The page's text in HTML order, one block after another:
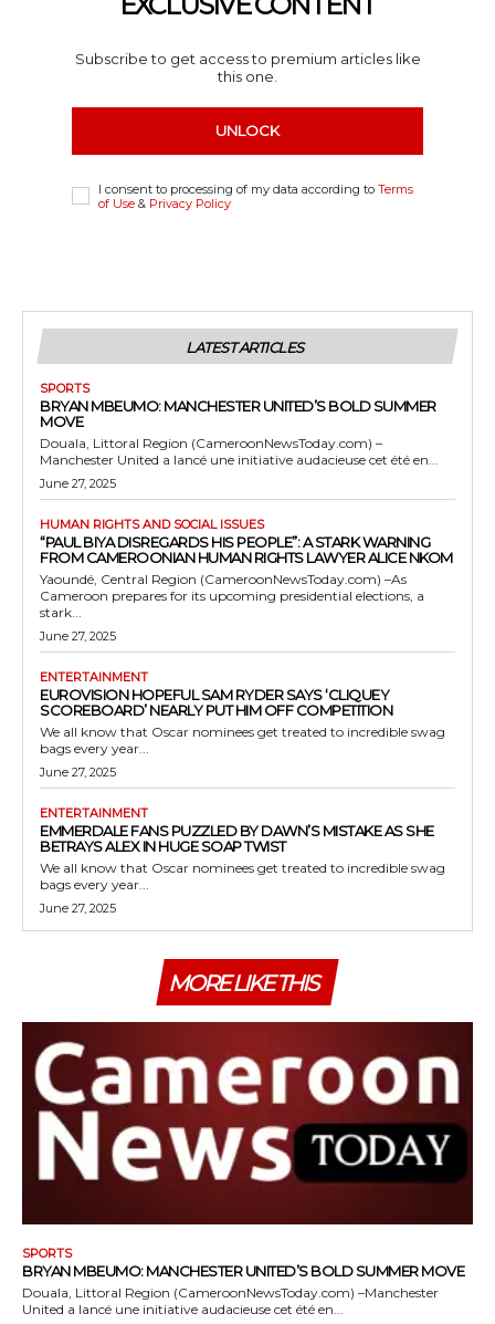
Subscribe to get access to premium articles like
this one.
UNLOCK
I consent to processing of my data according to Terms
of Use & Privacy Policy
LATEST ARTICLES
SPORTS
BRYAN MBEUMO: MANCHESTER UNITED’S BOLD SUMMER
MOVE
Douala, Littoral Region (CameroonNewsToday.com) –
Manchester United a lancé une initiative audacieuse cet été en...
June 27, 2025
HUMAN RIGHTS AND SOCIAL ISSUES
“PAUL BIYA DISREGARDS HIS PEOPLE”: A STARK WARNING
FROM CAMEROONIAN HUMAN RIGHTS LAWYER ALICE NKOM
Yaoundé, Central Region (CameroonNewsToday.com) –As
Cameroon prepares for its upcoming presidential elections, a
stark...
June 27, 2025
ENTERTAINMENT
EUROVISION HOPEFUL SAM RYDER SAYS ‘CLIQUEY
SCOREBOARD’ NEARLY PUT HIM OFF COMPETITION
We all know that Oscar nominees get treated to incredible swag
bags every year...
June 27, 2025
ENTERTAINMENT
EMMERDALE FANS PUZZLED BY DAWN’S MISTAKE AS SHE
BETRAYS ALEX IN HUGE SOAP TWIST
We all know that Oscar nominees get treated to incredible swag
bags every year...
June 27, 2025
MORE LIKE THIS
SPORTS
BRYAN MBEUMO: MANCHESTER UNITED’S BOLD SUMMER MOVE
Douala, Littoral Region (CameroonNewsToday.com) –Manchester
United a lancé une initiative audacieuse cet été en...